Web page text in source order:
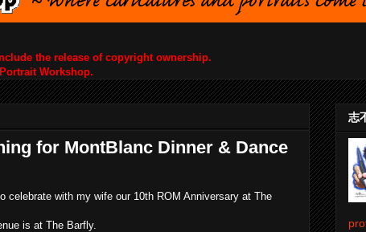
the release of copyright ownership.
Workshop.
for MontBlanc Dinner & Dance
celebrate with my wife our 10th ROM Anniversary at The
is at The Barfly.
志